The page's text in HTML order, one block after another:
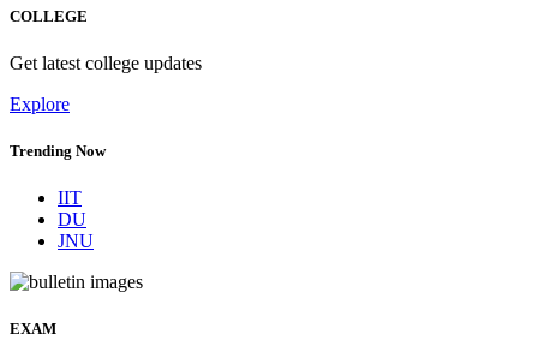
COLLEGE
Get latest college updates
Explore
Trending Now
IIT
DU
JNU
EXAM